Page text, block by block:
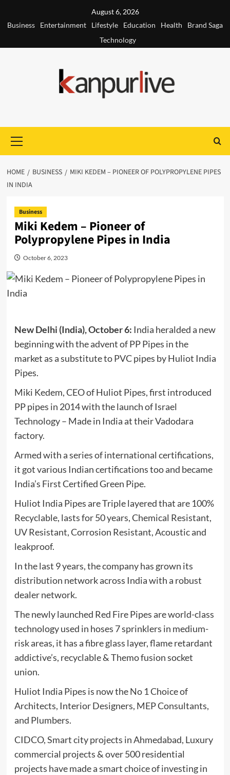
August 6, 2026
Business
Entertainment Lifestyle Education Health
Brand Saga
Technology
Menu
HOME BUSINESS
MIKI KEDEM – PIONEER OF POLYPROPYLENE PIPES
IN INDIA
Business
Miki Kedem – Pioneer of
Polypropylene Pipes in India
October 6, 2023
New Delhi (India), October 6: India heralded a new
beginning with the advent of PP Pipes in the
market as a substitute to PVC pipes by Huliot India
Pipes.
Miki Kedem, CEO of Huliot Pipes, first introduced
PP pipes in 2014 with the launch of Israel
Technology – Made in India at their Vadodara
factory.
Armed with a series of international certifications,
it got various Indian certifications too and became
India’s First Certified Green Pipe.
Huliot India Pipes are Triple layered that are 100%
Recyclable, lasts for 50 years, Chemical Resistant,
UV Resistant, Corrosion Resistant, Acoustic and
leakproof.
In the last 9 years, the company has grown its
distribution network across India with a robust
dealer network.
The newly launched Red Fire Pipes are world-class
technology used in hoses 7 sprinklers in medium-
risk areas, it has a fibre glass layer, flame retardant
addictive’s, recyclable & Themo fusion socket
union.
Huliot India Pipes is now the No 1 Choice of
Architects, Interior Designers, MEP Consultants,
and Plumbers.
CIDCO, Smart city projects in Ahmedabad, Luxury
commercial projects & over 500 residential
projects have made a smart choice of investing in